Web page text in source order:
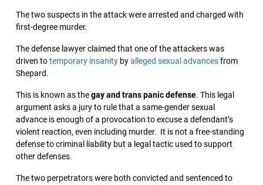
The two suspects in the attack were arrested and charged with
first-degree murder.
The defense lawyer claimed that one of the attackers was
driven totemporary insanity byalleged sexual advancesfrom
Shepard.
This is known as thegay and trans panic defense. This legal
argument asks a jury to rule that a same-gender sexual
advance is enough of a provocation to excuse a defendant’s
violent reaction, even including murder. It is not a free-standing
defense to criminal liability but a legal tactic used to support
other defenses.
The two perpetrators were both convicted and sentenced to